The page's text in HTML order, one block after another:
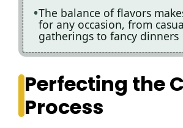
The balance of flavors
for any occasion, from
gatherings to fancy dinners
Perfecting the
Process